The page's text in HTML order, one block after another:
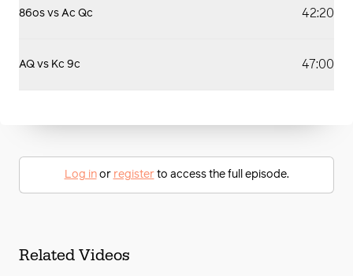
86os vs Ac Qc 42:20
AQ vs Kc 9c 47:00
Log inor registerto access the full episode.
Related Videos